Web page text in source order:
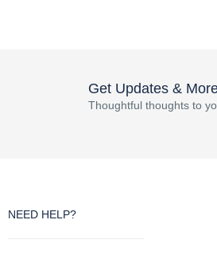
Get Updates &
Thoughtful thoughts to
NEED HELP?